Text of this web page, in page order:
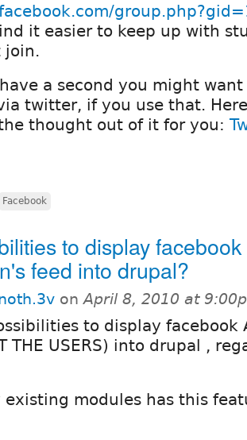
it easier to keep up with
join.
a second you might
twitter, if you use that.
thought out of it for you:
Facebook
to display facebook
feed into drupal?
onApril 8, 2010 at
to display facebook
THE USERS) into drupal ,
existing modules has this